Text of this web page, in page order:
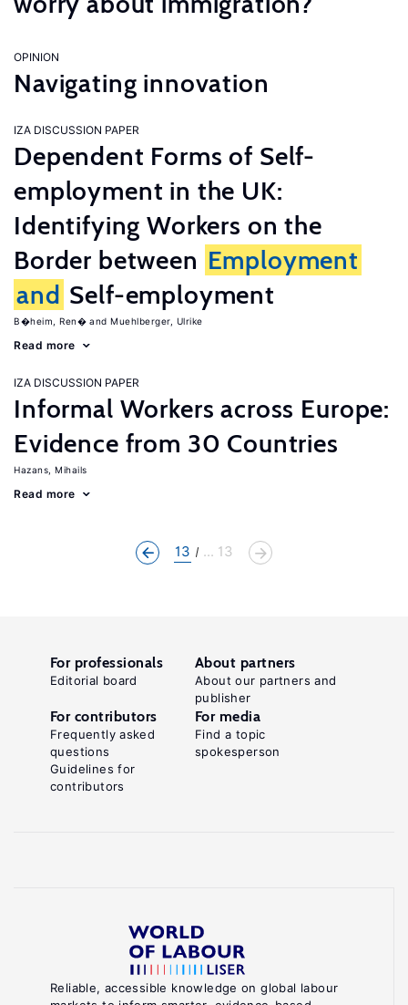
OPINION
Navigating innovation
IZA DISCUSSION PAPER
Dependent Forms of Self-
employment in the UK:
Identifying Workers on the
Border between Employment
and Self-employment
B�heim, Ren� Muehlberger, Ulrike
Read more
IZA DISCUSSION PAPER
Informal Workers across Europe:
Evidence from 30 Countries
Hazans, Mihails
Read more
13 ... 13
Reliable, accessible knowledge on global labour
For professionals
Editorial board
About partners
About our partners and
publisher
For contributors
Frequently asked
questions
Guidelines for
contributors
For media
Find a topic
spokesperson